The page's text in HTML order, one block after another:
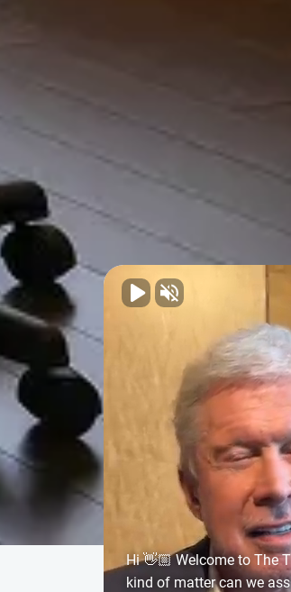
Hi 👋🏼 Welcome to The
kind of matter can we